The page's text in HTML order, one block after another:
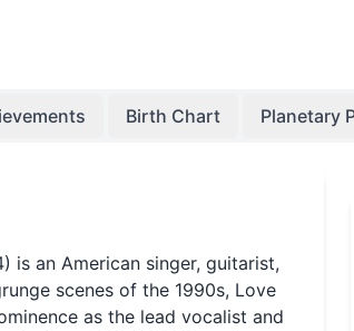
Birth Chart Planetary
is an American singer, guitarist,
scenes of the 1990s, Love
as the lead vocalist and